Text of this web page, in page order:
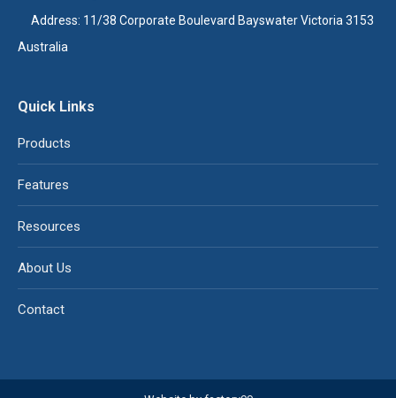
Address: 11/38 Corporate Boulevard Bayswater Victoria 3153
Australia
Quick Links
Products
Features
Resources
About Us
Contact